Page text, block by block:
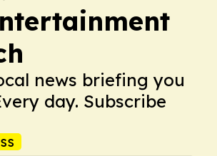
news briefing you
day. Subscribe